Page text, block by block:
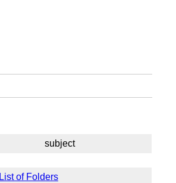
subject
List of Folders